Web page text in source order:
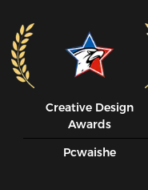
Creative Design
Awards
Pcwaishe